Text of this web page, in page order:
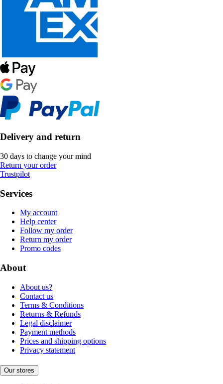
Delivery and return
30 days to change your mind
Return your order
Trustpilot
Services
My account
Help center
Follow my order
Return my order
Promo codes
About
About us?
Contact us
Terms & Conditions
Returns & Refunds
Legal disclaimer
Payment methods
Prices and shipping options
Privacy statement
Our stores